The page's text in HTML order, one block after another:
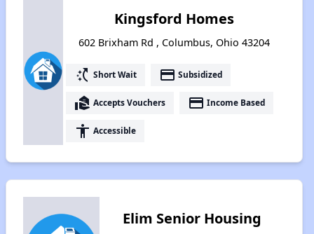
Kingsford Homes
602 Brixham Rd , Columbus, Ohio 43204
switch_access_shortcut Short Wait payment Subsidized
real_estate_agent Accepts Vouchers payment Income Based
accessibility Accessible
Elim Senior Housing